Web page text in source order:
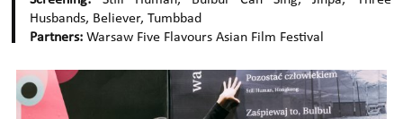
Husbands, Believer, Tumbbad
Partners: Warsaw Five Flavours Asian Film Festival